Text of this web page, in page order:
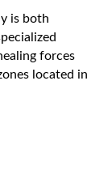
is both
forces
located in